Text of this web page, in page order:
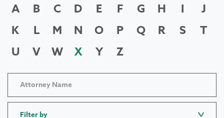
A B C D E F G H I
J
K
L M N O P Q R S
T
U
V W X Y Z
Filter by